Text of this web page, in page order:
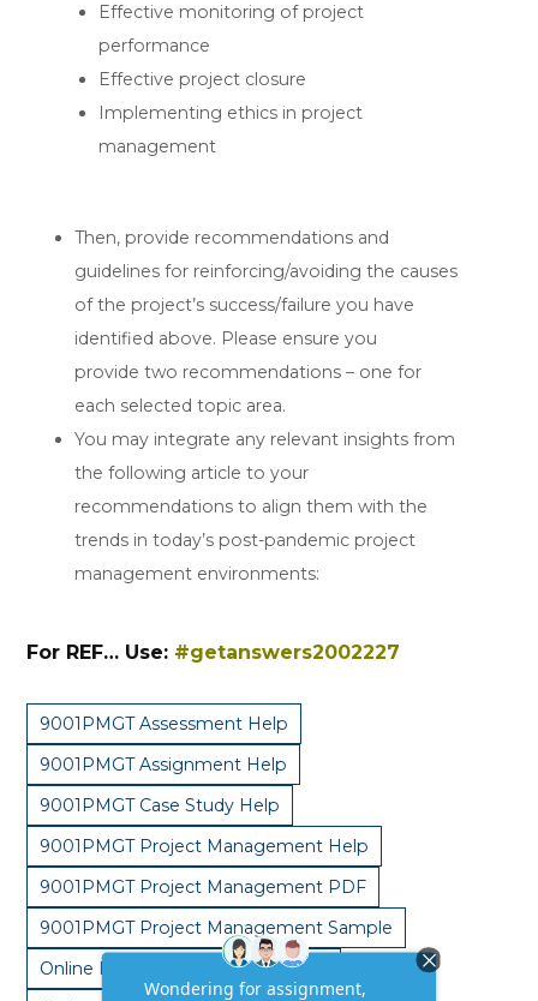
Effective monitoring of project
performance
Effective project closure
Implementing ethics in project
management
Then, provide recommendations and
guidelines for reinforcing/avoiding the causes
of the project’s success/failure you have
identified above. Please ensure you
provide two recommendations – one for
each selected topic area.
You may integrate any relevant insights from
the following article to your
recommendations to align them with the
trends in today’s post-pandemic project
management environments:
For REF… Use: #getanswers2002227
9001PMGT Assessment Help
9001PMGT Assignment Help
9001PMGT Case Study Help
9001PMGT Project Management Help
9001PMGT Project Management PDF
9001PMGT Project Management Sample
Online Project Management Help